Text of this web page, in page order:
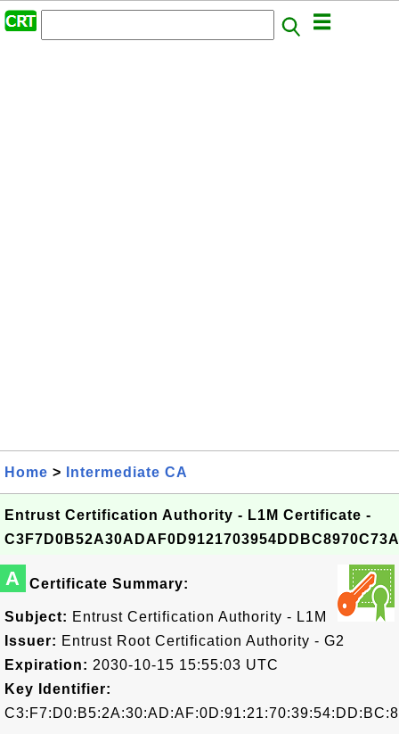
Home > Intermediate CA
Entrust Certification Authority - L1M Certificate -
C3F7D0B52A30ADAF0D9121703954DDBC8970C73A
A Certificate Summary:
Subject: Entrust Certification Authority - L1M
Issuer: Entrust Root Certification Authority - G2
Expiration: 2030-10-15 15:55:03 UTC
Key Identifier: